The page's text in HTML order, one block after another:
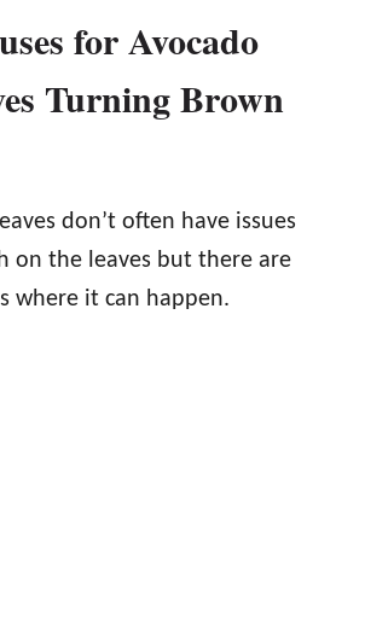
for Avocado
Turning Brown
don’t often have issues
on the leaves but there are
where it can happen.